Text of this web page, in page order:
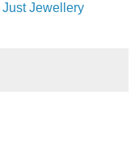
Just Jewellery